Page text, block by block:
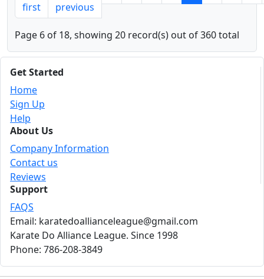
first
previous
Page 6 of 18, showing 20 record(s) out of 360 total
Get Started
Home
Sign Up
Help
About Us
Company Information
Contact us
Reviews
Support
FAQS
Email: karatedoallianceleague@gmail.com
Karate Do Alliance League. Since 1998
Phone: 786-208-3849